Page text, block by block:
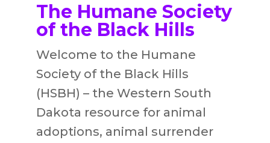
The Humane Society
of the Black Hills
Welcome to the Humane
Society of the Black Hills
(HSBH) – the Western South
Dakota resource for animal
adoptions, animal surrender